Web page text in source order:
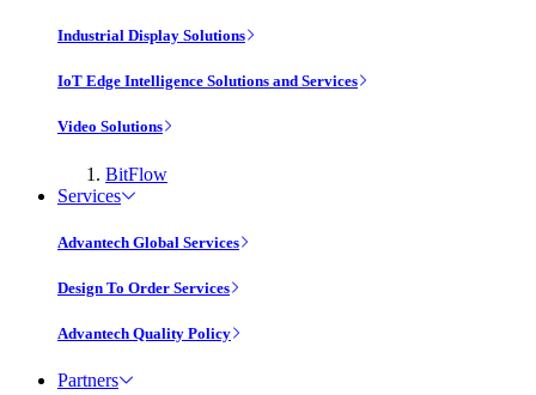
Industrial Display Solutions
IoT Edge Intelligence Solutions and Services
Video Solutions
BitFlow
Services
Advantech Global Services
Design To Order Services
Advantech Quality Policy
Partners